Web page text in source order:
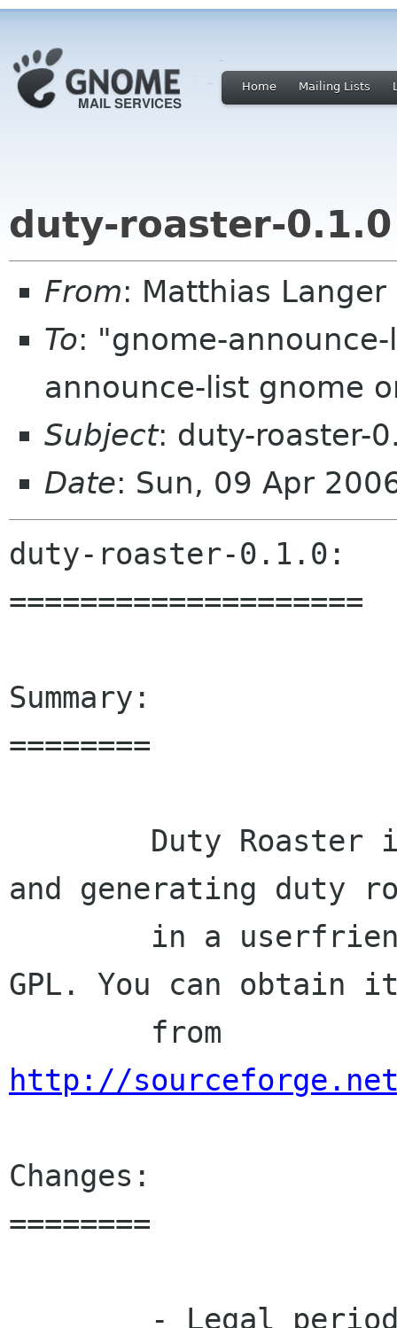
Home Mailing Lists
duty-roaster-0.1.0
From: Matthias
To: "gnome-
announce-list gnome
Subject: duty-roaster-
Date: Sun, 09 Apr
duty-roaster-0.1.0:
====================
Summary:
========
and generating duty
GPL. You can obtain
http://
Changes:
========